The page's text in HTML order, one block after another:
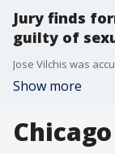
Jury finds
guilty of
Show more